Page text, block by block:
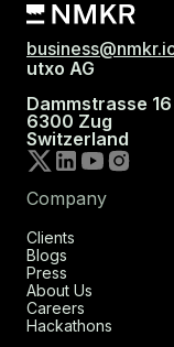
utxo AG
Dammstrasse 16
6300 Zug
Switzerland
Company
Clients
Blogs
Press
About Us
Careers
Hackathons